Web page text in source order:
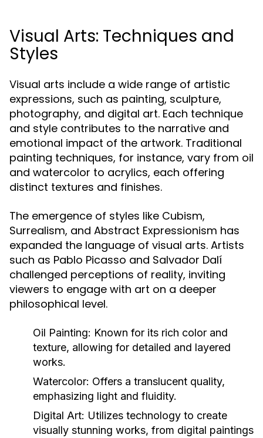
Visual Arts: Techniques and
Styles
Visual arts include a wide range of artistic
expressions, such as painting, sculpture,
photography, and digital art. Each technique
and style contributes to the narrative and
emotional impact of the artwork. Traditional
painting techniques, for instance, vary from oil
and watercolor to acrylics, each offering
distinct textures and finishes.
The emergence of styles like Cubism,
Surrealism, and Abstract Expressionism has
expanded the language of visual arts. Artists
such as Pablo Picasso and Salvador Dalí
challenged perceptions of reality, inviting
viewers to engage with art on a deeper
philosophical level.
Oil Painting: Known for its rich color and
texture, allowing for detailed and layered
works.
Watercolor: Offers a translucent quality,
emphasizing light and fluidity.
Digital Art: Utilizes technology to create
visually stunning works, from digital paintings